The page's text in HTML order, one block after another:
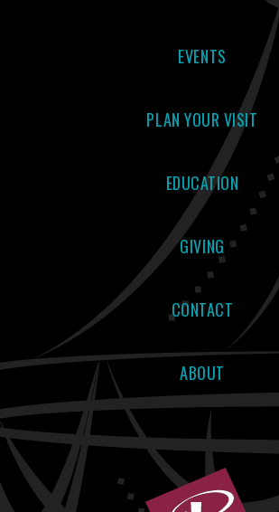
EVENTS
PLAN YOUR VISIT
EDUCATION
GIVING
CONTACT
ABOUT